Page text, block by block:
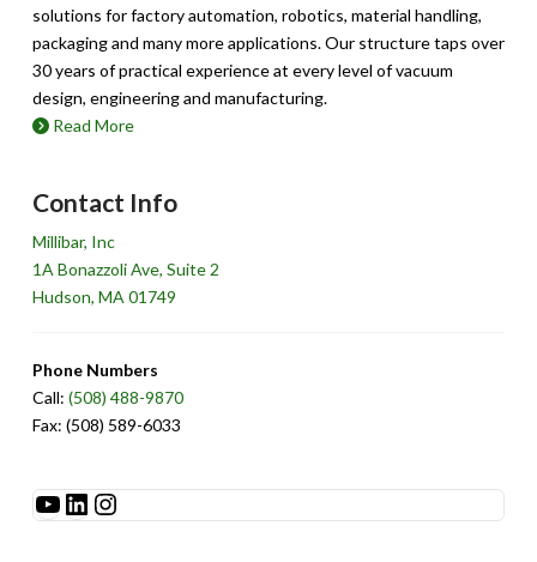
solutions for factory automation, robotics, material handling,
packaging and many more applications. Our structure taps over
30 years of practical experience at every level of vacuum
design, engineering and manufacturing.
Read More
Contact Info
Millibar, Inc
1A Bonazzoli Ave, Suite 2
Hudson, MA 01749
Phone Numbers
Call: (508) 488-9870
Fax: (508) 589-6033
See Millibar on YouTube
LinkedIn
Instagram